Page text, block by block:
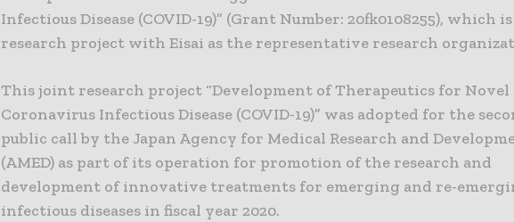
Infectious Disease (COVID-19)” (Grant Number: 20fk0108255), which is
research project with Eisai as the representative research
This joint research project “Development of Therapeutics for Novel
Coronavirus Infectious Disease (COVID-19)” was adopted for the
public call by the Japan Agency for Medical Research and
(AMED) as part of its operation for promotion of the research and
development of innovative treatments for emerging and re-
infectious diseases in fiscal year 2020.